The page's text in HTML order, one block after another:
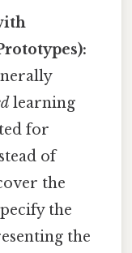
learning
for
of
the
the
the